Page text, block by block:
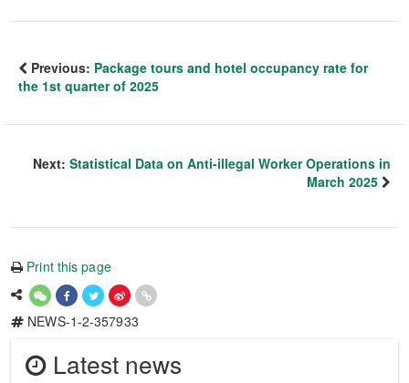
Previous: Package tours and hotel occupancy rate for
the 1st quarter of 2025
Next: Statistical Data on Anti-illegal Worker Operations in
March 2025
Print this page
NEWS-1-2-357933
Latest news